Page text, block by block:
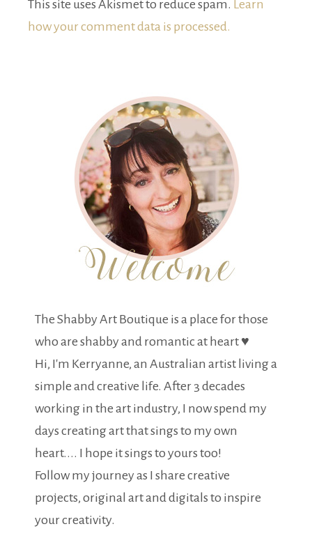
This site uses Akismet to reduce spam. Learn
how your comment data is processed.
The Shabby Art Boutique is a place for those
who are shabby and romantic at heart ♥
Hi, I'm Kerryanne, an Australian artist living a
simple and creative life. After 3 decades
working in the art industry, I now spend my
days creating art that sings to my own
heart.... I hope it sings to yours too!
Follow my journey as I share creative
projects, original art and digitals to inspire
your creativity.